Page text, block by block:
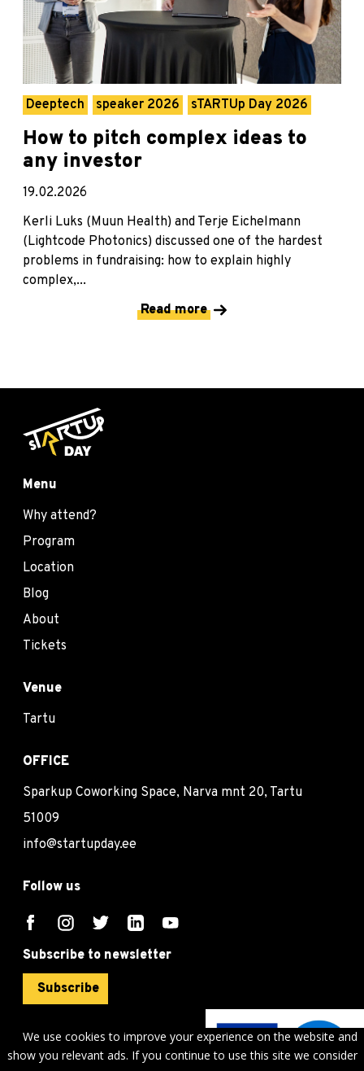
We use cookies to improve your experience on the website and
show you relevant ads. If you continue to use this site we consider
Deeptech speaker 2026 sTARTUp Day 2026
How to pitch complex ideas to
any investor
19.02.2026
Kerli Luks (Muun Health) and Terje Eichelmann
(Lightcode Photonics) discussed one of the hardest
problems in fundraising: how to explain highly
complex,...
Read more
Menu
Why attend?
Program
Location
Blog
About
Tickets
Venue
Tartu
OFFICE
Sparkup Coworking Space, Narva mnt 20, Tartu
51009
info@startupday.ee
Follow us
Subscribe to newsletter
Subscribe
sTARTUp Day